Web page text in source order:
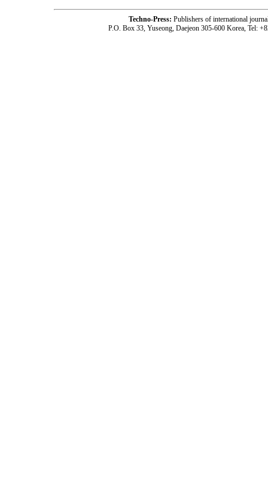
Techno-Press: Publishers of international
P.O. Box 33, Yuseong, Daejeon 305-600 Korea, Tel: